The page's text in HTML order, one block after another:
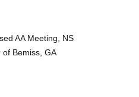
AA Meeting, NS
Bemiss, GA